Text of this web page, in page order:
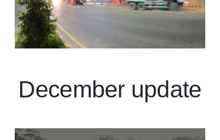
December update